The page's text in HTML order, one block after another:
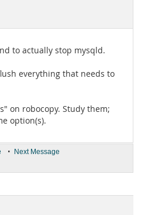
to actually stop mysqld.
everything that needs to
on robocopy. Study them;
option(s).
• Next Message